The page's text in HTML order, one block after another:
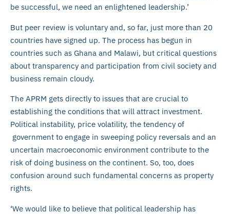
be successful, we need an enlightened leadership.’
But peer review is voluntary and, so far, just more than 20
countries have signed up. The process has begun in
countries such as Ghana and Malawi, but critical questions
about transparency and participation from civil society and
business remain cloudy.
The APRM gets directly to issues that are crucial to
establishing the conditions that will attract investment.
Political instability, price volatility, the tendency of
government to engage in sweeping policy reversals and an
uncertain macroeconomic environment contribute to the
risk of doing business on the continent. So, too, does
confusion around such fundamental concerns as property
rights.
‘We would like to believe that political leadership has